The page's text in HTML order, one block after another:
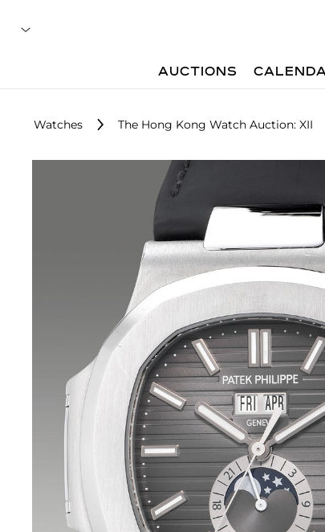
AUCTIONS
Watches The Hong Kong Watch Auction: XII